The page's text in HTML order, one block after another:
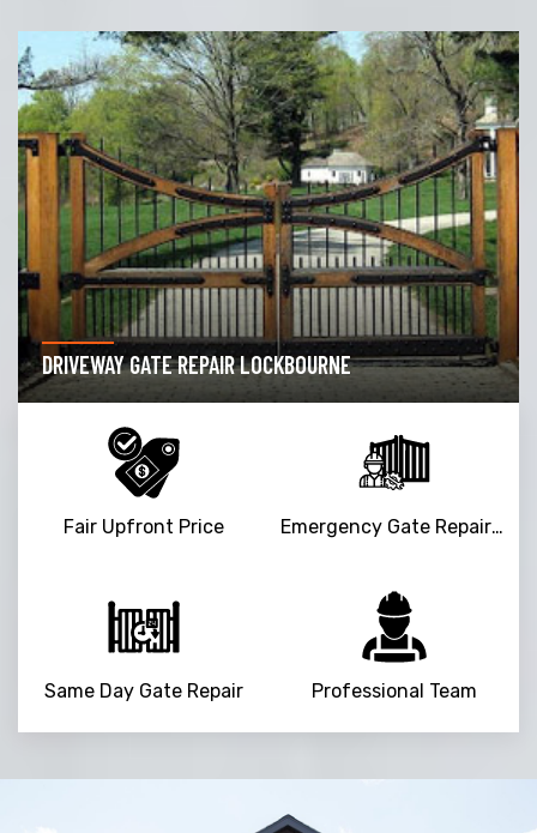
DRIVEWAY GATE REPAIR LOCKBOURNE
Fair Upfront Price Emergency Gate Repair Service
Same Day Gate Repair Professional Team